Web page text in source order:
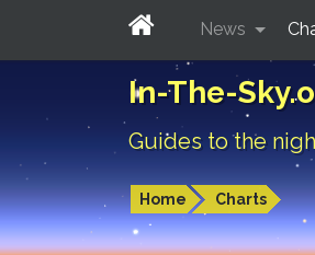
In-The-
Guides to the
Home Charts
News